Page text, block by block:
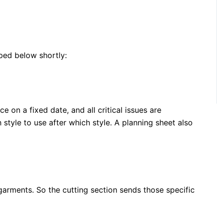
below shortly:
on a fixed date, and all critical issues are
to use after which style. A planning sheet also
So the cutting section sends those specific